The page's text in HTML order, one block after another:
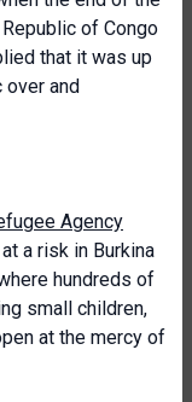
of Congo
that it was up
over and
Agency
a risk in Burkina
hundreds of
small children,
at the mercy of